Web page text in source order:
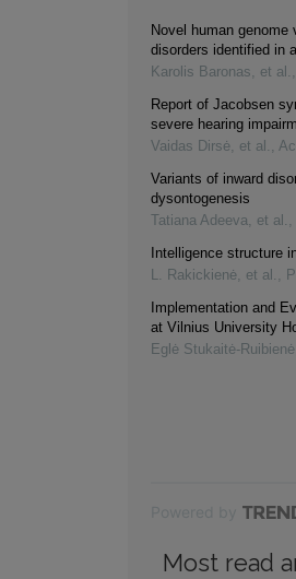
Novel human
disorders identified in
Karolis Baronas, et al. ,
Report of Jacobsen
severe hearing
Vaidas Dirsė, et al. ,
Variants of inward
dysontogenesis
Tatiana Adeeva, et al. ,
Intelligence structure
L. Rakickienė, et al. ,
Implementation and
at Vilnius University
Eglė Stukaitė-
Most read